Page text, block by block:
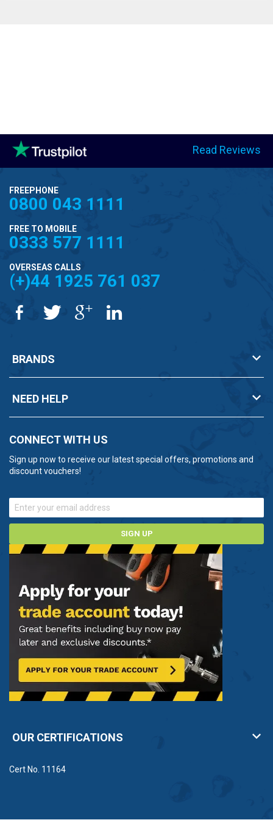
Read Reviews
FREEPHONE
0800 043 1111
FREE TO MOBILE
0333 577 1111
OVERSEAS CALLS
(+)44 1925 761 037
BRANDS
NEED HELP
CONNECT WITH US
Sign up now to receive our latest special offers, promotions and
discount vouchers!
SIGN UP
OUR CERTIFICATIONS
Cert No. 11164